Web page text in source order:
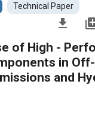
Technical Paper
file_download
of High -
in
and